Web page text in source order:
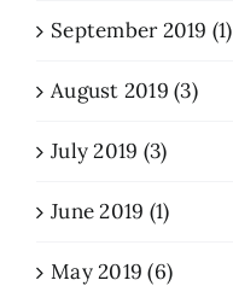
September 2019 (1)
August 2019 (3)
July 2019 (3)
June 2019 (1)
May 2019 (6)